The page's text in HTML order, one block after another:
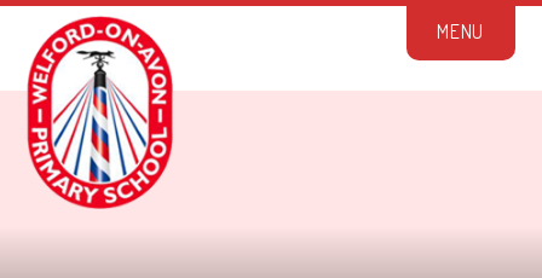
Skip to content ↓
MENU